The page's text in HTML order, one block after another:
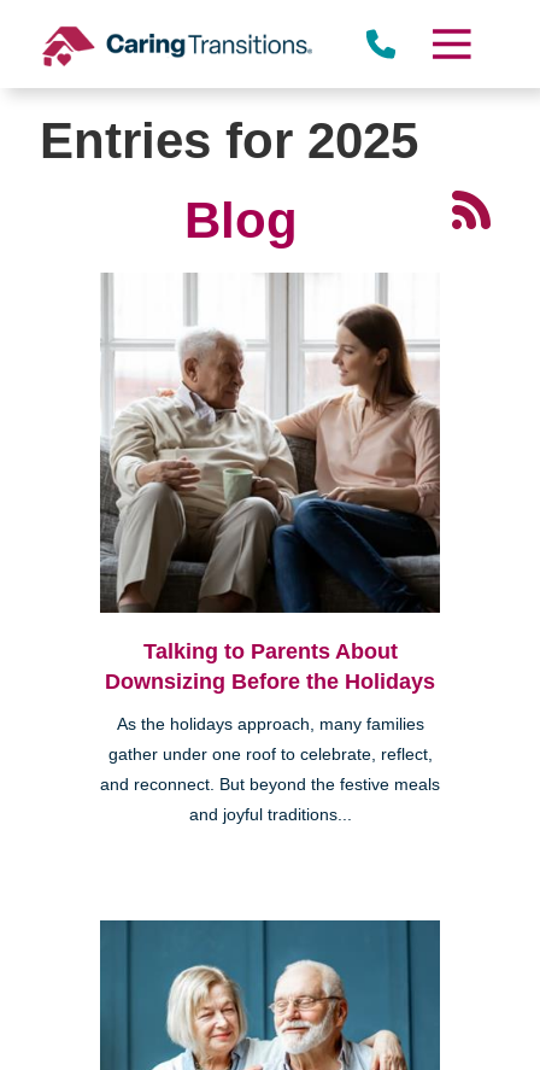
content
Entries for 2025
Blog
Talking to Parents About
Downsizing Before the Holidays
As the holidays approach, many families
gather under one roof to celebrate, reflect,
and reconnect. But beyond the festive meals
and joyful traditions...